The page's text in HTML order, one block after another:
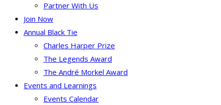
Partner With Us
Join Now
Annual Black Tie
Charles Harper Prize
The Legends Award
The André Morkel Award
Events and Learnings
Events Calendar